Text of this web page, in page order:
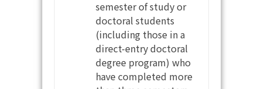
semester of study or
doctoral students
(including those in a
direct-entry doctoral
degree program) who
have completed more